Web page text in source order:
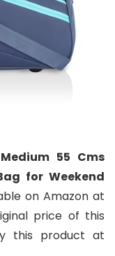
55 Cms
for Weekend
on Amazon at
price of this
this product at